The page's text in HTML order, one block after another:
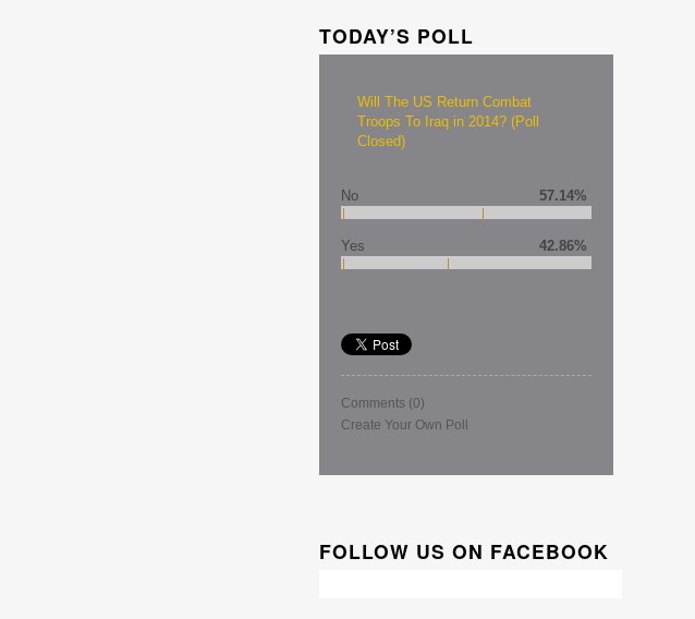
TODAY’S POLL
Will The US Return Combat
Troops To Iraq in 2014? (Poll
Closed)
No 57.14%
Yes 42.86%
Comments (0)
Create Your Own Poll
FOLLOW US ON FACEBOOK